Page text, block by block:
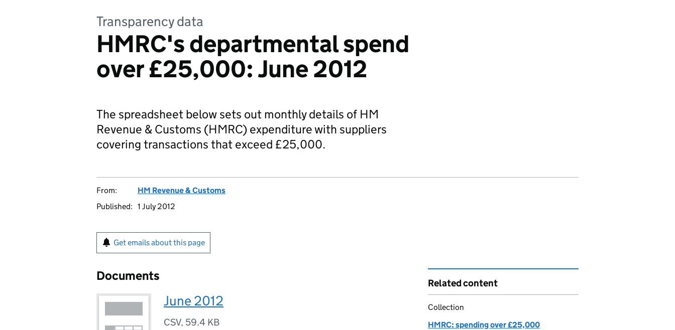
Transparency data
HMRC's departmental spend
over £25,000: June 2012
The spreadsheet below sets out monthly details of HM
Revenue & Customs (HMRC) expenditure with suppliers
covering transactions that exceed £25,000.
From:
HM Revenue & Customs
Published: 1 July 2012
Get emails about this page
Documents
June 2012
CSV, 59.4 KB
Related content
Collection
HMRC: spending over £25,000